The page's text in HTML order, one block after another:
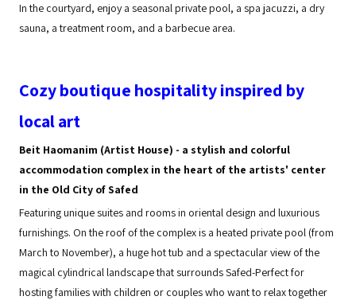
In the courtyard, enjoy a seasonal private pool, a spa jacuzzi, a dry
sauna, a treatment room, and a barbecue area.
Cozy boutique hospitality inspired by
local art
Beit Haomanim (Artist House) - a stylish and colorful
accommodation complex in the heart of the artists' center
in the Old City of Safed
Featuring unique suites and rooms in oriental design and luxurious
furnishings. On the roof of the complex is a heated private pool (from
March to November), a huge hot tub and a spectacular view of the
magical cylindrical landscape that surrounds Safed-Perfect for
hosting families with children or couples who want to relax together